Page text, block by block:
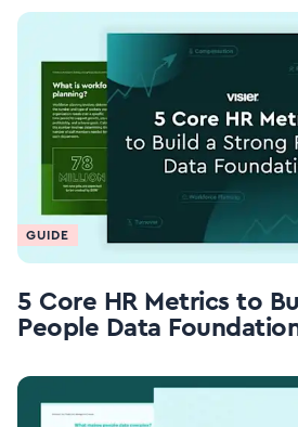
GUIDE
5 Core HR Metrics to
People Data